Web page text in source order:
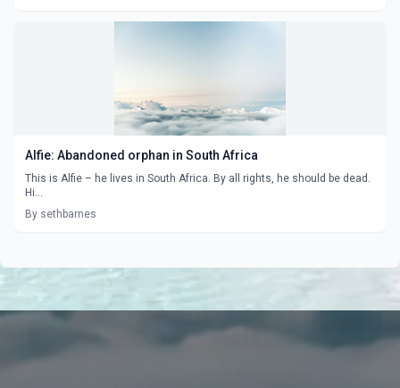
Alfie: Abandoned orphan in South Africa
This is Alfie – he lives in South Africa. By all rights, he should be dead.
Hi...
By sethbarnes